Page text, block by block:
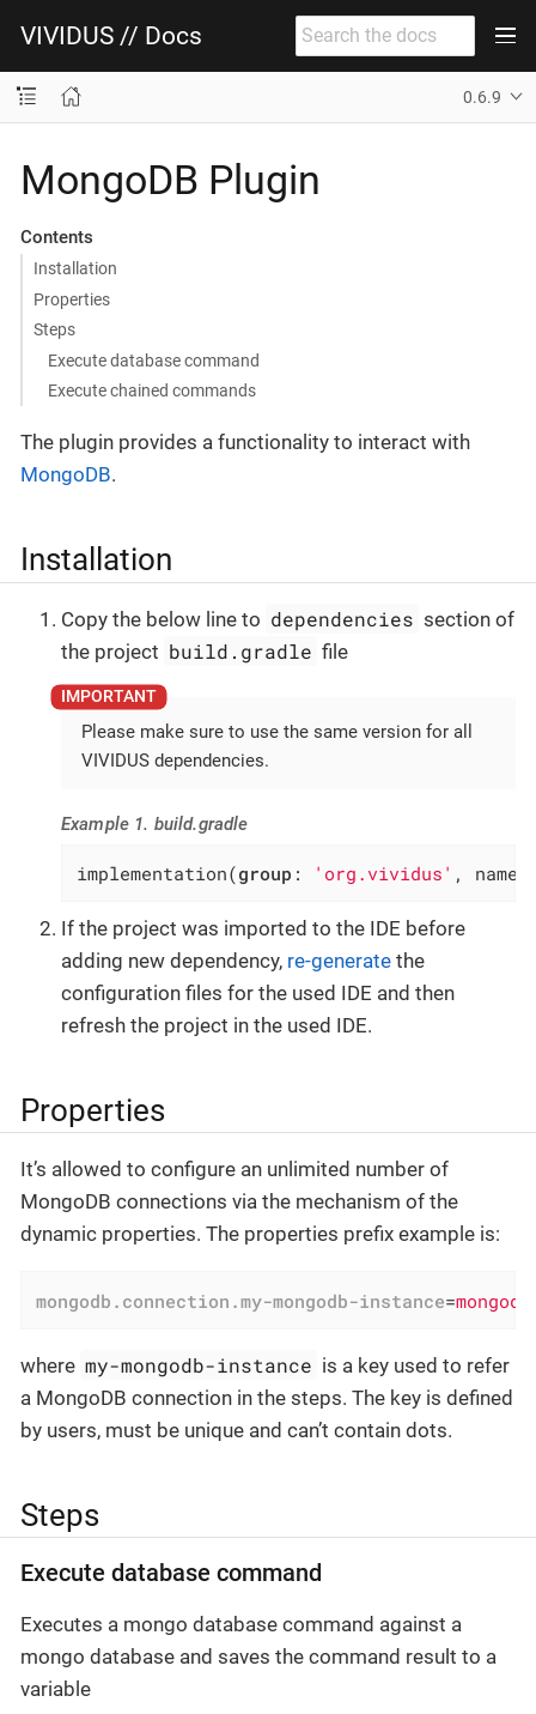
VIVIDUS // Docs
0.6.9
MongoDB Plugin
Contents
Installation
Properties
Steps
Execute database command
Execute chained commands
The plugin provides a functionality to interact with
MongoDB.
Installation
Copy the below line to dependencies section of
the project build.gradle file
Please make sure to use the same version for all
VIVIDUS dependencies.
Example 1. build.gradle
implementation(group : 'org.vividus' ,
If the project was imported to the IDE before
adding new dependency, re-generate the
configuration files for the used IDE and then
refresh the project in the used IDE.
Properties
It’s allowed to configure an unlimited number of
MongoDB connections via the mechanism of the
dynamic properties. The properties prefix example is:
mongodb.connection.my-mongodb-instance=
where my-mongodb-instance is a key used to refer
a MongoDB connection in the steps. The key is defined
by users, must be unique and can’t contain dots.
Steps
Execute database command
Executes a mongo database command against a
mongo database and saves the command result to a
variable